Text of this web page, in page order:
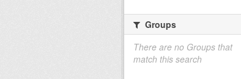
Groups
There are no Groups that
match this search